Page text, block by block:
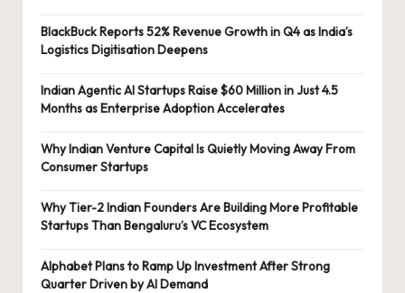
BlackBuck Reports 52% Revenue Growth in Q4 as India’s
Logistics Digitisation Deepens
Indian Agentic AI Startups Raise $60 Million in Just 4.5
Months as Enterprise Adoption Accelerates
Why Indian Venture Capital Is Quietly Moving Away From
Consumer Startups
Why Tier-2 Indian Founders Are Building More Profitable
Startups Than Bengaluru’s VC Ecosystem
Alphabet Plans to Ramp Up Investment After Strong
Quarter Driven by AI Demand